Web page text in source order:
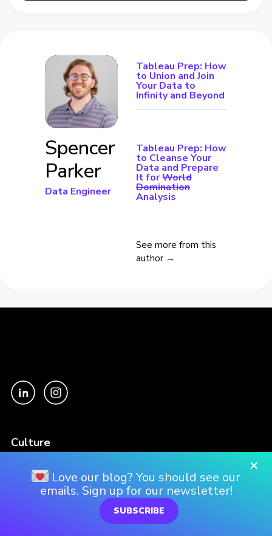
Spencer
Parker
Data Engineer
Tableau Prep: How
to Union and Join
Your Data to
Infinity and Beyond
Tableau Prep: How
to Cleanse Your
Data and Prepare
It forWorld
Domination
Analysis
See more from this
author →
Culture
Our Culture
Our Approach
×
Love our blog? You should see our
emails. Sign up for our newsletter!
SUBSCRIBE